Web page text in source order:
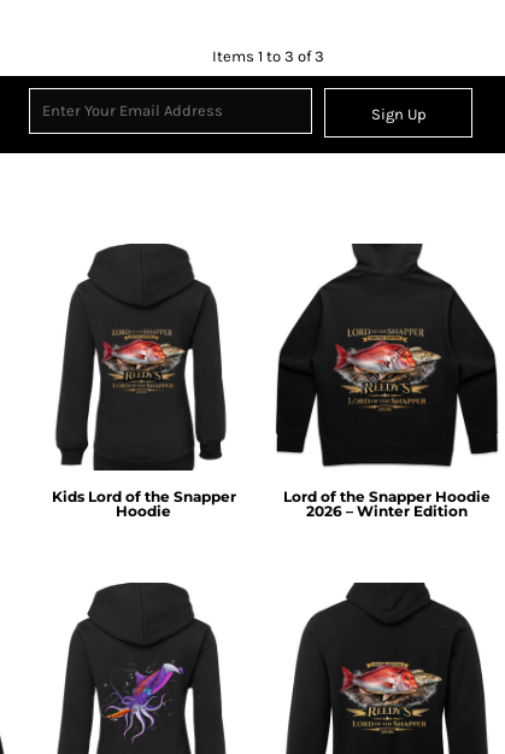
Items 1 to 3 of 3
Sign Up
Kids Lord of the Snapper
Hoodie
Lord of the Snapper Hoodie
2026 – Winter Edition